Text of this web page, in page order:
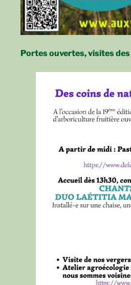
Portes ouvertes, visites